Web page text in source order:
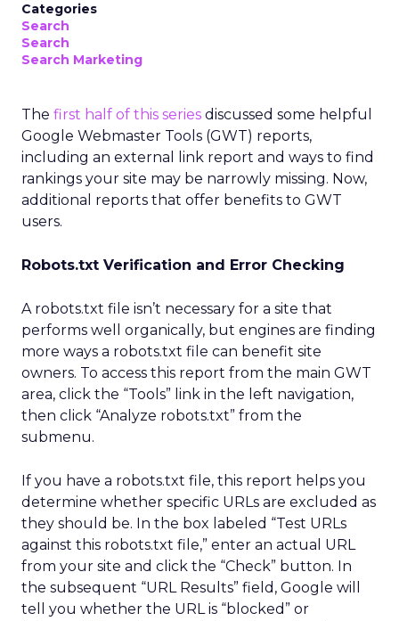
Categories
Search
Search
Search Marketing
The first half of this series discussed some helpful
Google Webmaster Tools (GWT) reports,
including an external link report and ways to find
rankings your site may be narrowly missing. Now,
additional reports that offer benefits to GWT
users.
Robots.txt Verification and Error Checking
A robots.txt file isn’t necessary for a site that
performs well organically, but engines are finding
more ways a robots.txt file can benefit site
owners. To access this report from the main GWT
area, click the “Tools” link in the left navigation,
then click “Analyze robots.txt” from the
submenu.
If you have a robots.txt file, this report helps you
determine whether specific URLs are excluded as
they should be. In the box labeled “Test URLs
against this robots.txt file,” enter an actual URL
from your site and click the “Check” button. In
the subsequent “URL Results” field, Google will
tell you whether the URL is “blocked” or